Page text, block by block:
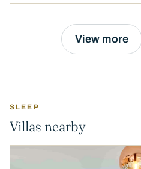
View more
SLEEP
Villas nearby